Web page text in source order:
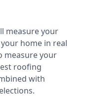
measure your
home in real
measure your
roofing
with